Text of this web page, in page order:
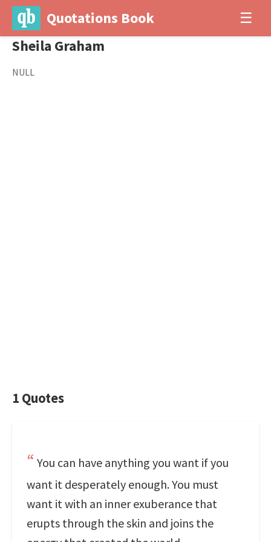
Quotations Book ☰
Sheila Graham
NULL
1 Quotes
You can have anything you want if you
want it desperately enough. You must
want it with an inner exuberance that
erupts through the skin and joins the